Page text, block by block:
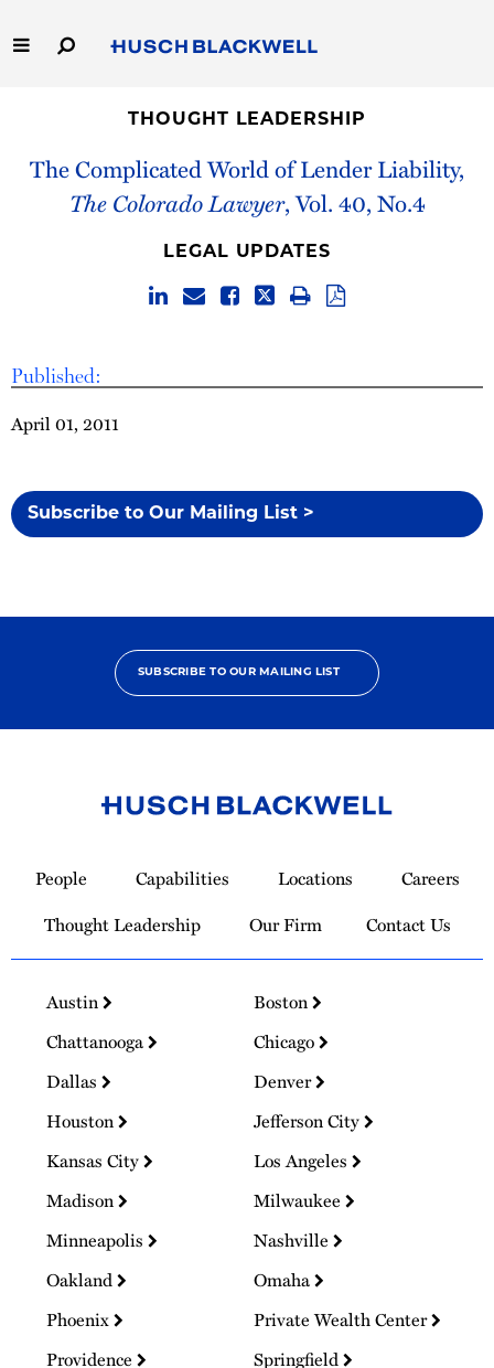
to
Main
Capabilities
THOUGHT LEADERSHIP
The Complicated World of Lender Liability,
The Colorado Lawyer, Vol. 40, No.4
Published:
April 01, 2011
Subscribe to Our Mailing List >
LEGAL UPDATES
SUBSCRIBE TO OUR MAILING LIST
Homepage
People Capabilities Locations
Careers
Thought Leadership
Our Firm Contact Us
Austin
Boston
Chattanooga
Chicago
Dallas
Denver
Houston
Jefferson City
Kansas City
Los Angeles
Madison
Milwaukee
Minneapolis
Nashville
Oakland
Omaha
Phoenix
Private Wealth Center
Providence
Springfield